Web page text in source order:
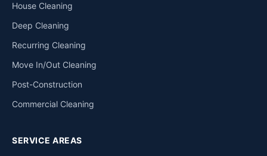
House Cleaning
Deep Cleaning
Recurring Cleaning
Move In/Out Cleaning
Post-Construction
Commercial Cleaning
SERVICE AREAS